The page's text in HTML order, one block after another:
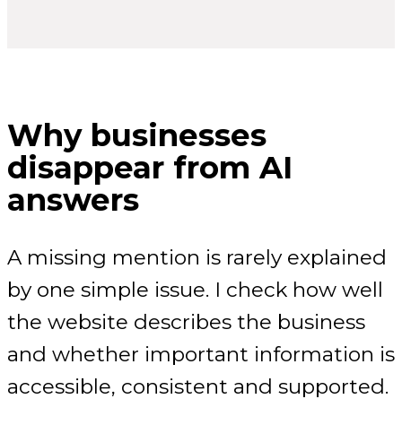
Why businesses
disappear from AI
answers
A missing mention is rarely explained
by one simple issue. I check how well
the website describes the business
and whether important information is
accessible, consistent and supported.